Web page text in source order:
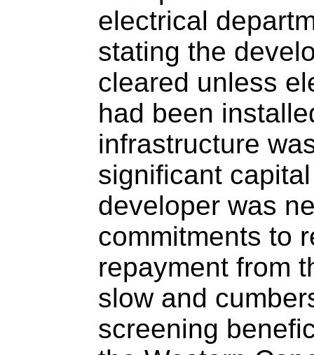
electrical
stating the
cleared unless
had been
infrastructure
significant
developer was
commitments to
repayment from
slow and
screening